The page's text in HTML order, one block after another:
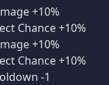
+10%
Chance +10%
+10%
Chance +10%
-1